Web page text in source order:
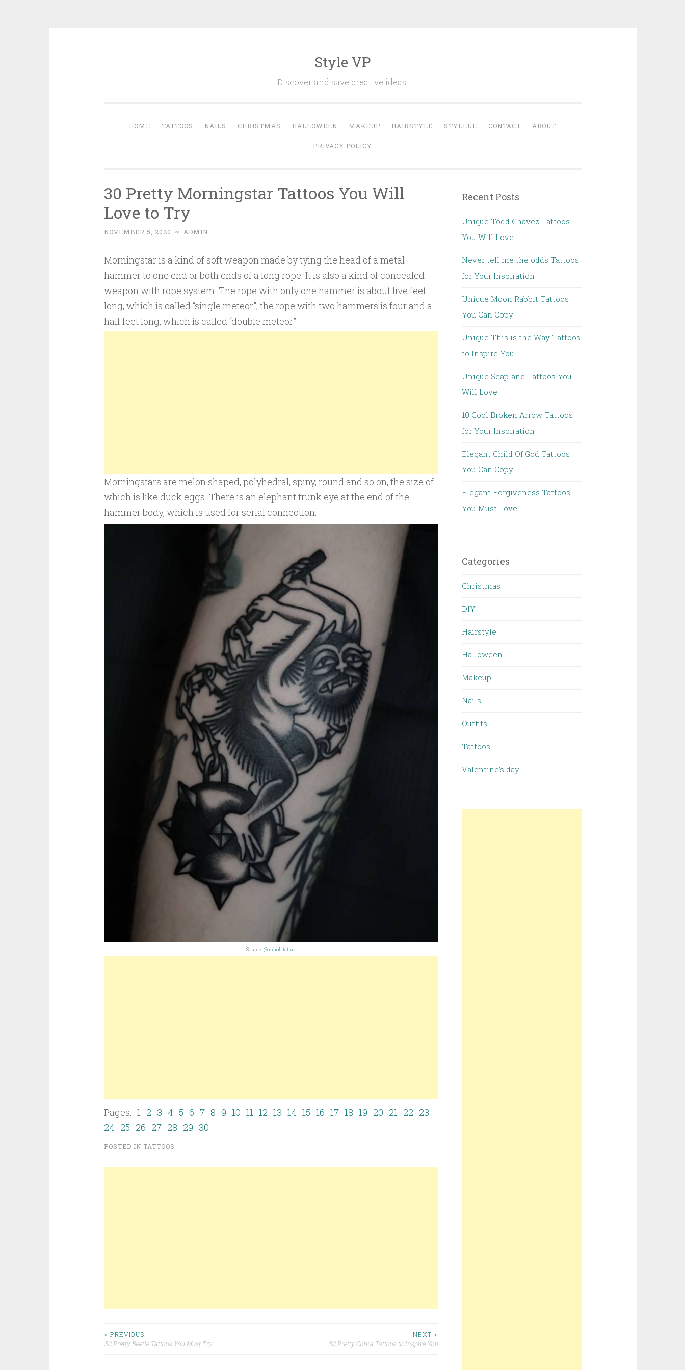
Style VP
Discover and save creative ideas.
HOME TATTOOS NAILS CHRISTMAS HALLOWEEN MAKEUP HAIRSTYLE STYLEUE CONTACT ABOUT
PRIVACY POLICY
30 Pretty Morningstar Tattoos You Will
Love to Try
NOVEMBER 5, 2020 ~ ADMIN
Morningstar is a kind of soft weapon made by tying the head of a metal
hammer to one end or both ends of a long rope. It is also a kind of concealed
weapon with rope system. The rope with only one hammer is about five feet
long, which is called “single meteor”; the rope with two hammers is four and a
half feet long, which is called “double meteor”.
Morningstars are melon shaped, polyhedral, spiny, round and so on, the size of
which is like duck eggs. There is an elephant trunk eye at the end of the
hammer body, which is used for serial connection.
Source:@anholt.tattoo
Pages: 1 2 3 4 5 6 7 8 9 10 11 12 13 14 15 16 17 18 19 20 21 22 23
24 25 26 27 28 29 30
POSTED IN TATTOOS
< PREVIOUS
30 Pretty Beetle Tattoos You Must Try
NEXT >
30 Pretty Cobra Tattoos to Inspire You
Recent Posts
Unique Todd Chavez Tattoos
You Will Love
Never tell me the odds Tattoos
for Your Inspiration
Unique Moon Rabbit Tattoos
You Can Copy
Unique This is the Way Tattoos
to Inspire You
Unique Seaplane Tattoos You
Will Love
10 Cool Broken Arrow Tattoos
for Your Inspiration
Elegant Child Of God Tattoos
You Can Copy
Elegant Forgiveness Tattoos
You Must Love
Categories
Christmas
DIY
Hairstyle
Halloween
Makeup
Nails
Outfits
Tattoos
Valentine’s day